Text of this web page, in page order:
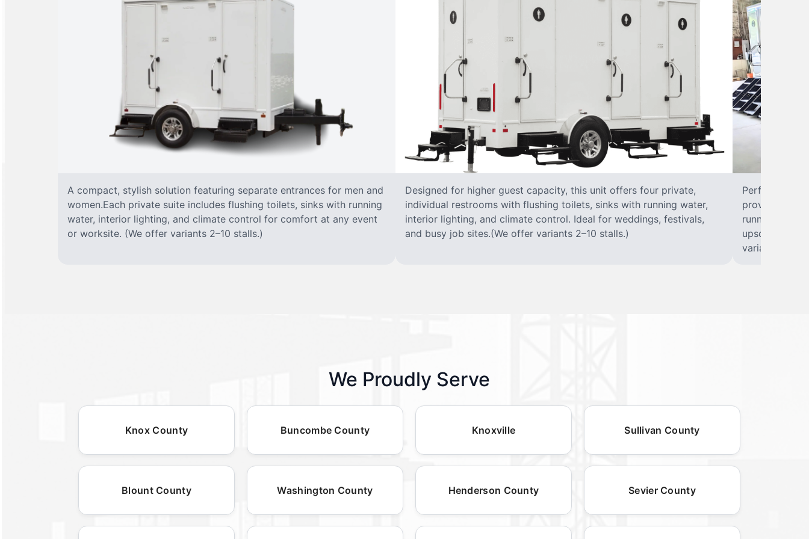
A compact, stylish solution featuring separate entrances for men and
women.Each private suite includes flushing toilets, sinks with running
water, interior lighting, and climate control for comfort at any event
or worksite. (We offer variants 2–10 stalls.)
Designed for higher guest capacity, this unit offers four private,
individual restrooms with flushing toilets, sinks with running water,
interior lighting, and climate control. Ideal for weddings, festivals,
and busy job sites.(We offer variants 2–10 stalls.)
Perfect for
provides
running
upscale
variants 2–10
We Proudly Serve
Knox County Buncombe County Knoxville Sullivan County
Blount County Washington County Henderson County Sevier County